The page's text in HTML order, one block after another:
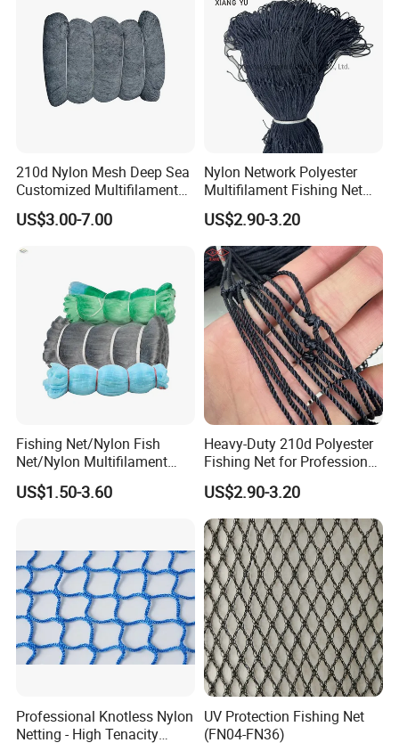
210d Nylon Mesh Deep Sea
Customized Multifilament
Fishing Net
US$3.00-7.00
Nylon Network Polyester
Multifilament Fishing Net
with Double Knot
US$2.90-3.20
Fishing Net/Nylon Fish
Net/Nylon Multifilament
Fishing Net/Mono Fishing
Net//PE Fishing Net/Cast
Net
US$1.50-3.60
Heavy-Duty 210d Polyester
Fishing Net for Professional
US$2.90-3.20
Professional Knotless Nylon
Netting - High Tenacity
UV Protection Fishing Net
(FN04-FN36)